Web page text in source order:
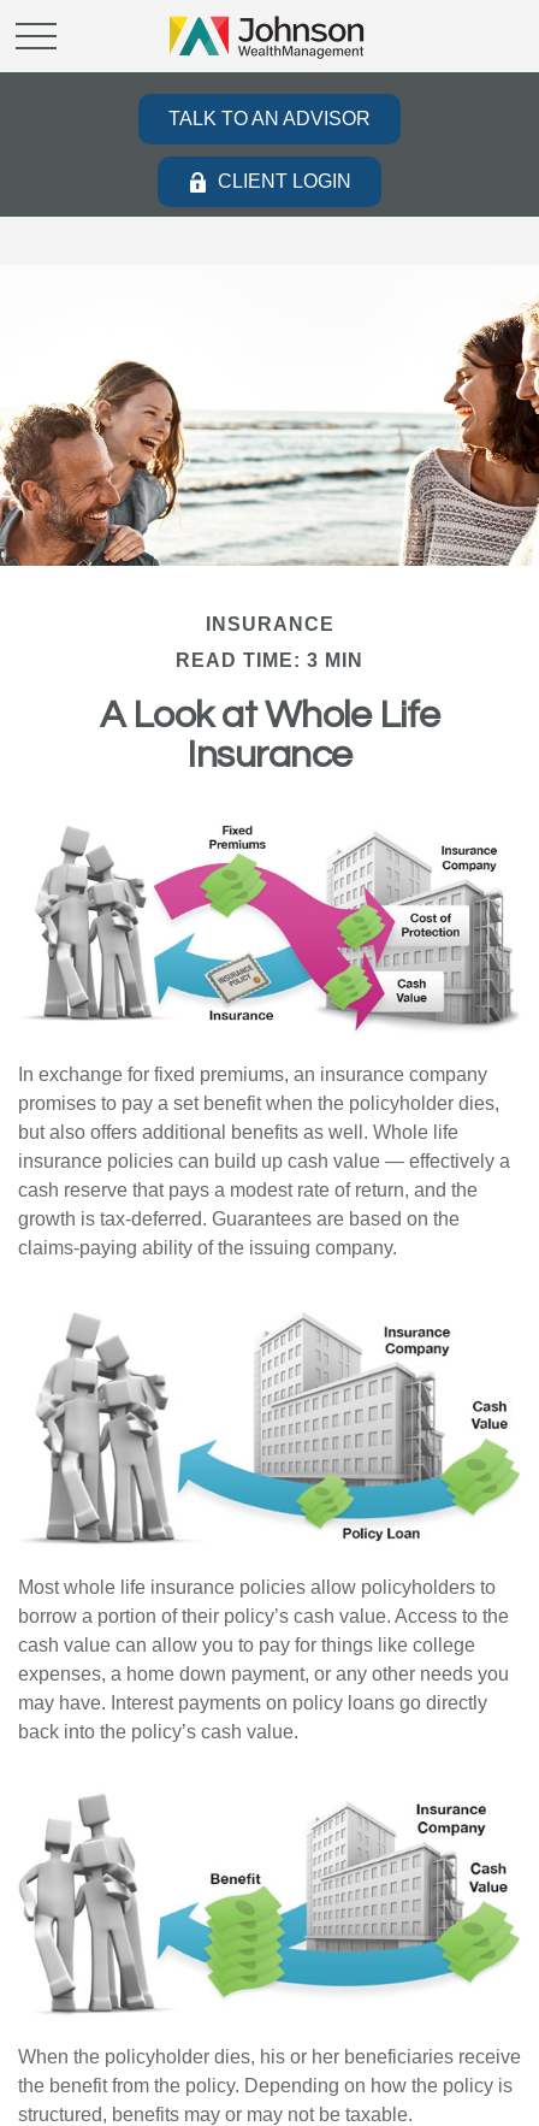
TALK TO AN ADVISOR
CLIENT LOGIN
INSURANCE
READ TIME: 3 MIN
A Look at Whole Life
Insurance
In exchange for fixed premiums, an insurance company
promises to pay a set benefit when the policyholder dies,
but also offers additional benefits as well. Whole life
insurance policies can build up cash value — effectively a
cash reserve that pays a modest rate of return, and the
growth is tax-deferred. Guarantees are based on the
claims-paying ability of the issuing company.
Most whole life insurance policies allow policyholders to
borrow a portion of their policy’s cash value. Access to the
cash value can allow you to pay for things like college
expenses, a home down payment, or any other needs you
may have. Interest payments on policy loans go directly
back into the policy’s cash value.
When the policyholder dies, his or her beneficiaries receive
the benefit from the policy. Depending on how the policy is
structured, benefits may or may not be taxable.